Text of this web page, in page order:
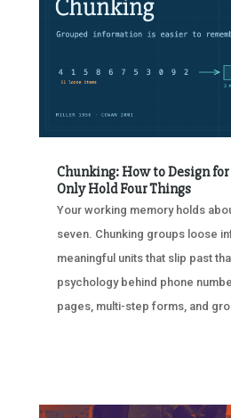
Chunking: How to Design for
Only Hold Four Things
Your working memory holds
seven. Chunking groups loose
meaningful units that slip past
psychology behind phone
pages, multi-step forms, and